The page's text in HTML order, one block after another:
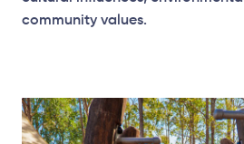
community values.